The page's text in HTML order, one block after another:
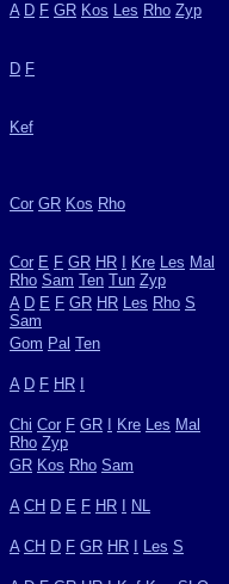
A D F GR Kos Les Rho Zyp
D F
Kef
Cor GR Kos Rho
Cor E F GR HR Kre Les Mal
Rho Sam Ten Tun Zyp
A D E F GR HR Les Rho S
Sam
Gom Pal Ten
A D F HR
Chi Cor F GR Kre Les Mal
Rho Zyp
GR Kos Rho Sam
A CH D E F HR NL
A CH D F GR HR Les S